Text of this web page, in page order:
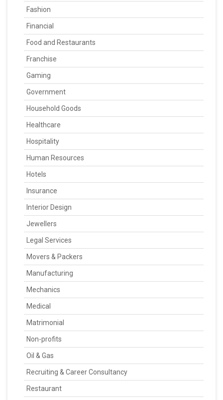
Fashion
Financial
Food and Restaurants
Franchise
Gaming
Government
Household Goods
Healthcare
Hospitality
Human Resources
Hotels
Insurance
Interior Design
Jewellers
Legal Services
Movers & Packers
Manufacturing
Mechanics
Medical
Matrimonial
Non-profits
Oil & Gas
Recruiting & Career Consultancy
Restaurant